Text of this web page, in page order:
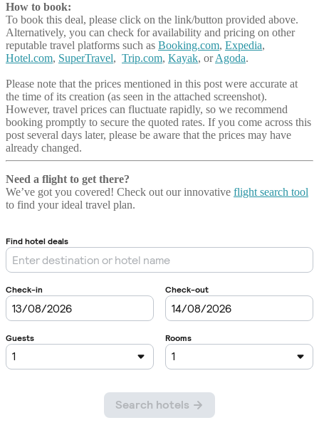
How to book:
To book this deal, please click on the link/button provided above.
Alternatively, you can check for availability and pricing on other
reputable travel platforms such as Booking.com, Expedia,
Hotel.com, SuperTravel, Trip.com, Kayak, orAgoda.
Please note that the prices mentioned in this post were accurate at
the time of its creation (as seen in the attached screenshot).
However, travel prices can fluctuate rapidly, so we recommend
booking promptly to secure the quoted rates. If you come across this
post several days later, please be aware that the prices may have
already changed.
Need a flight to get there?
We’ve got you covered! Check out our innovative flight search tool
to find your ideal travel plan.